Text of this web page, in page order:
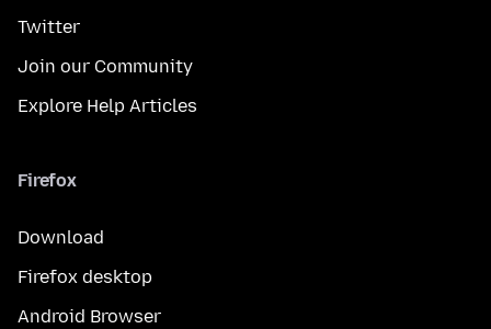
Twitter
Join our Community
Explore Help Articles
Firefox
Download
Firefox desktop
Android Browser